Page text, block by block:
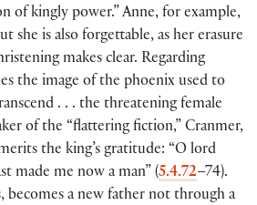
of kingly power.” Anne, for example,
she is also forgettable, as her erasure
makes clear. Regarding
the image of the phoenix used to
. . . the threatening female
of the “flattering fiction,” Cranmer,
the king’s gratitude: “O lord
made me now a man” (5.4.72–74).
becomes a new father not through a